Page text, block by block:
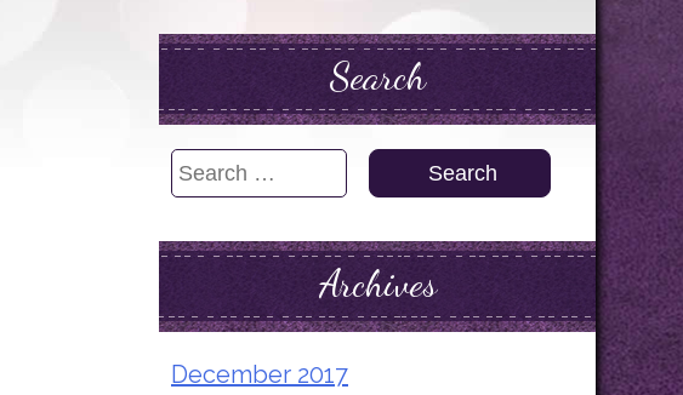
Search
Search
Archives
December 2017